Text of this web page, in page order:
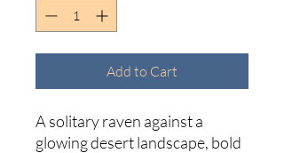
Add to Cart
A solitary raven against a
glowing desert landscape, bold